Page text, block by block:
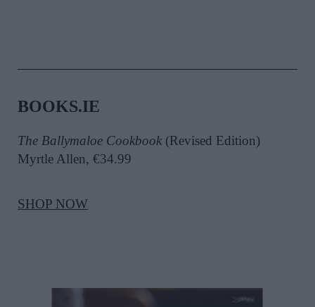
BOOKS.IE
The Ballymaloe Cookbook (Revised Edition)
Myrtle Allen, €34.99
SHOP NOW